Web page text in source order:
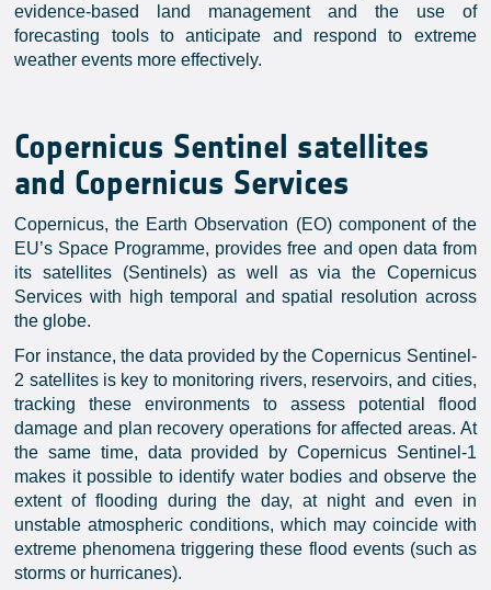
evidence-based land management and the use of
forecasting tools to anticipate and respond to extreme
weather events more effectively.
Copernicus Sentinel satellites
and Copernicus Services
Copernicus, the Earth Observation (EO) component of the
EU’s Space Programme, provides free and open data from
its satellites (Sentinels) as well as via the Copernicus
Services with high temporal and spatial resolution across
the globe.
For instance, the data provided by the Copernicus Sentinel-
2 satellites is key to monitoring rivers, reservoirs, and cities,
tracking these environments to assess potential flood
damage and plan recovery operations for affected areas. At
the same time, data provided by Copernicus Sentinel-1
makes it possible to identify water bodies and observe the
extent of flooding during the day, at night and even in
unstable atmospheric conditions, which may coincide with
extreme phenomena triggering these flood events (such as
storms or hurricanes).